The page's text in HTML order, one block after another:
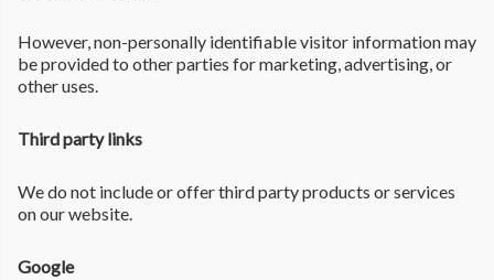
However, non-personally identifiable visitor information may
be provided to other parties for marketing, advertising, or
other uses.
Third party links
We do not include or offer third party products or services
on our website.
Google